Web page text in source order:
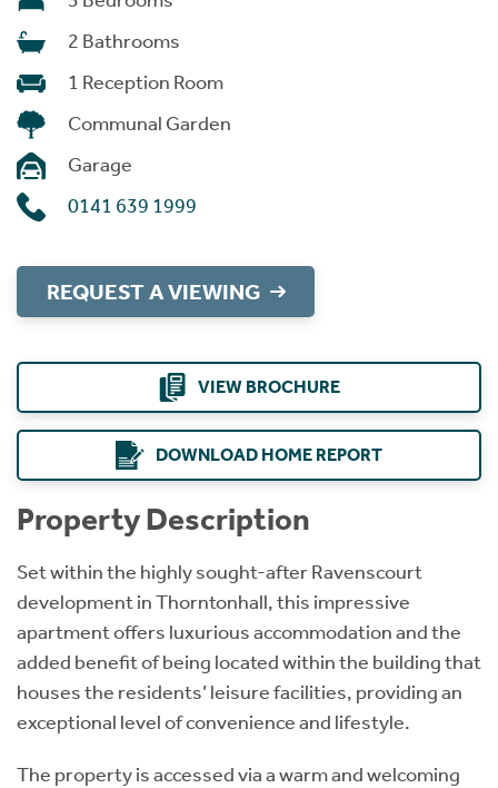
2 Bathrooms
1 Reception Room
Communal Garden
Garage
0141 639 1999
REQUEST A VIEWING
VIEW BROCHURE
DOWNLOAD HOME REPORT
Property Description
Set within the highly sought-after Ravenscourt
development in Thorntonhall, this impressive
apartment offers luxurious accommodation and the
added benefit of being located within the building that
houses the residents’ leisure facilities, providing an
exceptional level of convenience and lifestyle.
The property is accessed via a warm and welcoming